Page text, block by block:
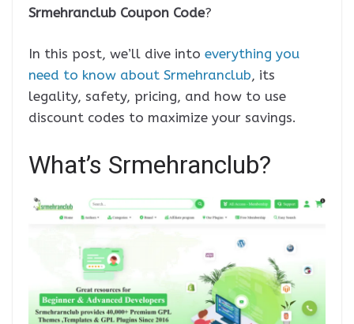
Srmehranclub Coupon Code?
In this post, we’ll dive into everything you
need to know about Srmehranclub, its
legality, safety, pricing, and how to use
discount codes to maximize your savings.
What’s Srmehranclub?